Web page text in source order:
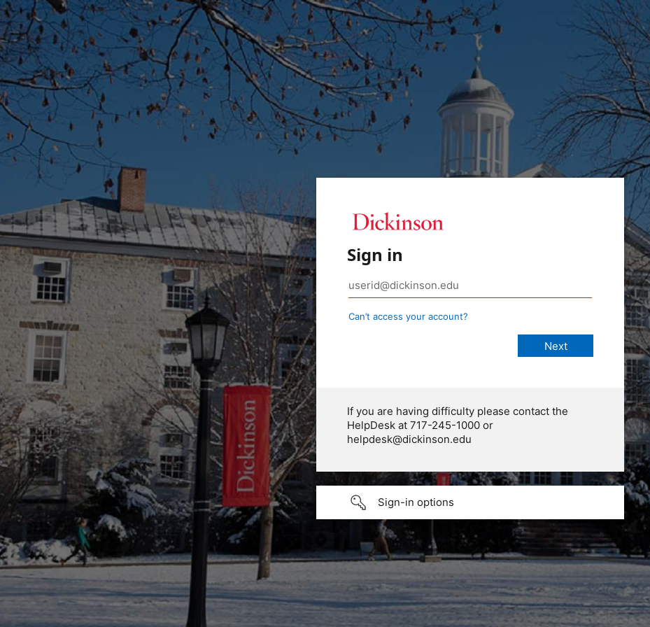
Sign in
Can’t access your account?
If you are having difficulty please contact the
HelpDesk at 717-245-1000 or
helpdesk@dickinson.edu
Sign-in options